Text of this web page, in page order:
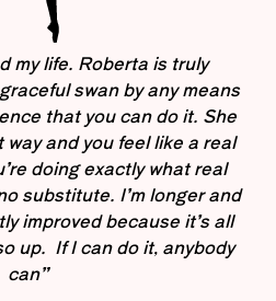
my life. Roberta is truly
swan by any means
that you can do it. She
and you feel like a real
doing exactly what real
substitute. I’m longer and
improved because it’s all
up. If I can do it, anybody
can”